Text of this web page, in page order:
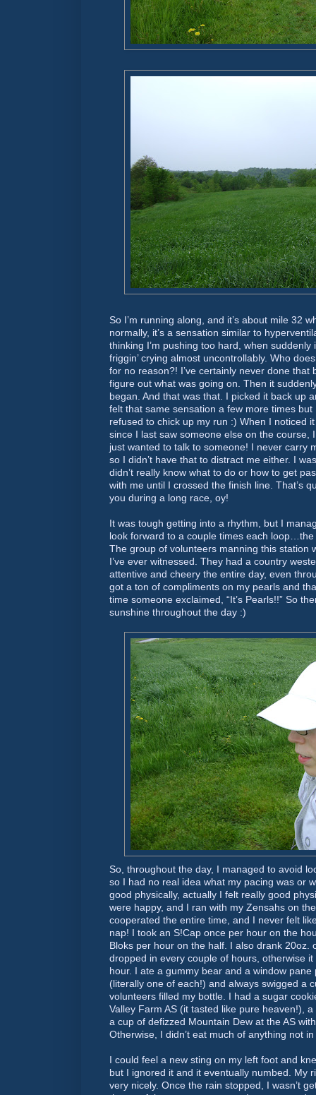
So I’m running along, and it’s about mile 32
normally, it’s a sensation similar to
thinking I’m pushing too hard, when suddenly
friggin’ crying almost uncontrollably. Who
for no reason?! I’ve certainly never done that
figure out what was going on. Then it
began. And that was that. I picked it back up
felt that same sensation a few more times
refused to chick up my run :) When I noticed
since I last saw someone else on the course,
just wanted to talk to someone! I never carry
so I didn’t have that to distract me either. I
didn’t really know what to do or how to get
with me until I crossed the finish line. That’s
you during a long race, oy!
It was tough getting into a rhythm, but I
look forward to a couple times each loop…the
The group of volunteers manning this station
I’ve ever witnessed. They had a country
attentive and cheery the entire day, even
got a ton of compliments on my pearls and
time someone exclaimed, “It’s Pearls!!” So
sunshine throughout the day :)
So, throughout the day, I managed to avoid
so I had no real idea what my pacing was or
good physically, actually I felt really good
were happy, and I ran with my Zensahs on
cooperated the entire time, and I never felt
nap! I took an S!Cap once per hour on the
Bloks per hour on the half. I also drank 20oz.
dropped in every couple of hours, otherwise
hour. I ate a gummy bear and a window
(literally one of each!) and always swigged a
volunteers filled my bottle. I had a sugar
Valley Farm AS (it tasted like pure heaven!),
a cup of defizzed Mountain Dew at the AS
Otherwise, I didn’t eat much of anything not
I could feel a new sting on my left foot and
but I ignored it and it eventually numbed. My
very nicely. Once the rain stopped, I wasn’t